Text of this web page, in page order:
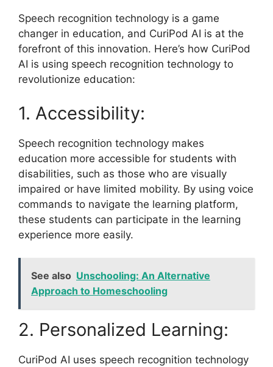
Speech recognition technology is a game
changer in education, and CuriPod AI is at the
forefront of this innovation. Here’s how CuriPod
AI is using speech recognition technology to
revolutionize education:
1. Accessibility:
Speech recognition technology makes
education more accessible for students with
disabilities, such as those who are visually
impaired or have limited mobility. By using voice
commands to navigate the learning platform,
these students can participate in the learning
experience more easily.
See also Unschooling: An Alternative
Approach to Homeschooling
2. Personalized Learning:
CuriPod AI uses speech recognition technology